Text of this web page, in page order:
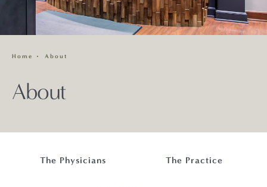
Home About
About
The Physicians The Practice